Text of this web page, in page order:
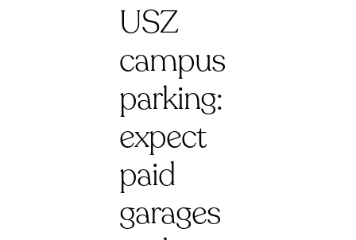
USZ
campus
parking:
expect
paid
garages